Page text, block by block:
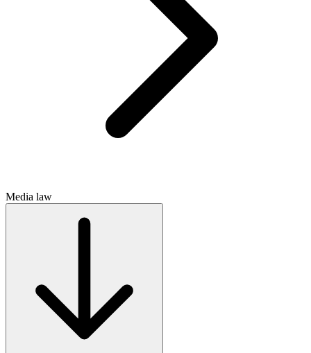
Media law